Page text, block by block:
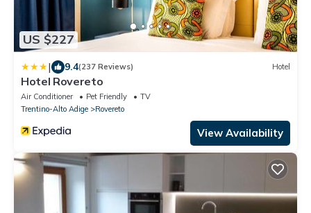
US $227
| 9.4(237 Reviews) Hotel
Hotel Rovereto
Air Conditioner Pet Friendly
TV
Trentino-Alto Adige
Rovereto
View Availability